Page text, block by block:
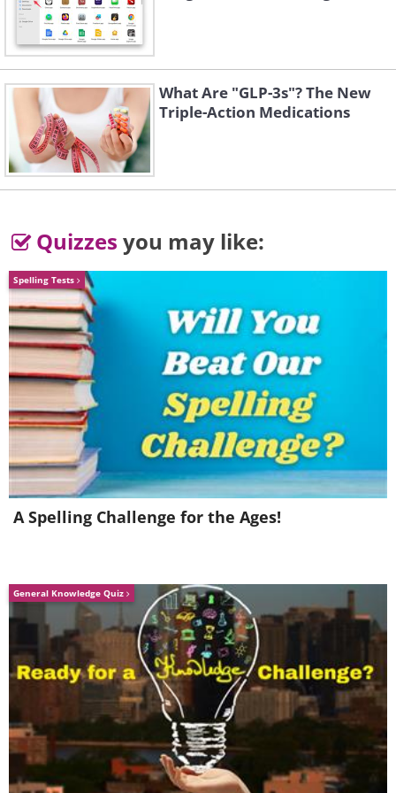
You'll then find yourself on this page,
where you can edit your preferences at
will:
What Are "GLP-3s"? The New
Triple-Action Medications
Quizzes you may like:
Spelling Tests
A Spelling Challenge for the Ages!
General Knowledge Quiz